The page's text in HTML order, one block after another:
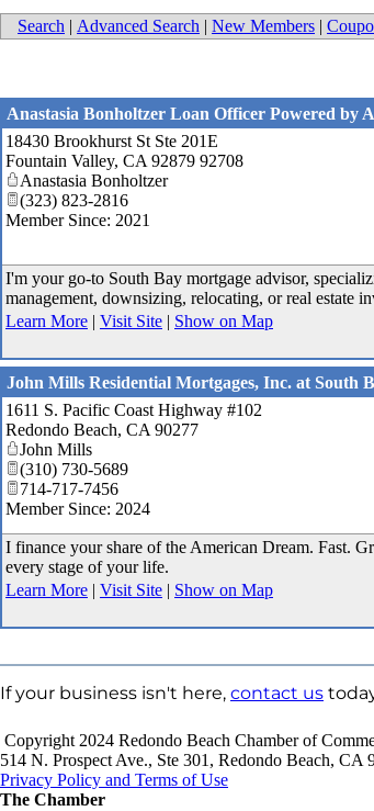
Search | Advanced Search | New Members |
Anastasia Bonholtzer Loan Officer Powered by
18430 Brookhurst St Ste 201E
Fountain Valley, CA 92879 92708
Anastasia Bonholtzer
(323) 823-2816
Member Since: 2021
I'm your go-to South Bay mortgage advisor,
management, downsizing, relocating, or real estate
Learn More | Visit Site | Show on Map
John Mills Residential Mortgages, Inc. at South
1611 S. Pacific Coast Highway #102
Redondo Beach, CA 90277
John Mills
(310) 730-5689
714-717-7456
Member Since: 2024
I finance your share of the American Dream. Fast.
every stage of your life.
Learn More | Visit Site | Show on Map
If your business isn't here, contact us
Copyright 2024 Redondo Beach Chamber of
514 N. Prospect Ave., Ste 301, Redondo Beach, CA
Privacy Policy and Terms of Use
The Chamber